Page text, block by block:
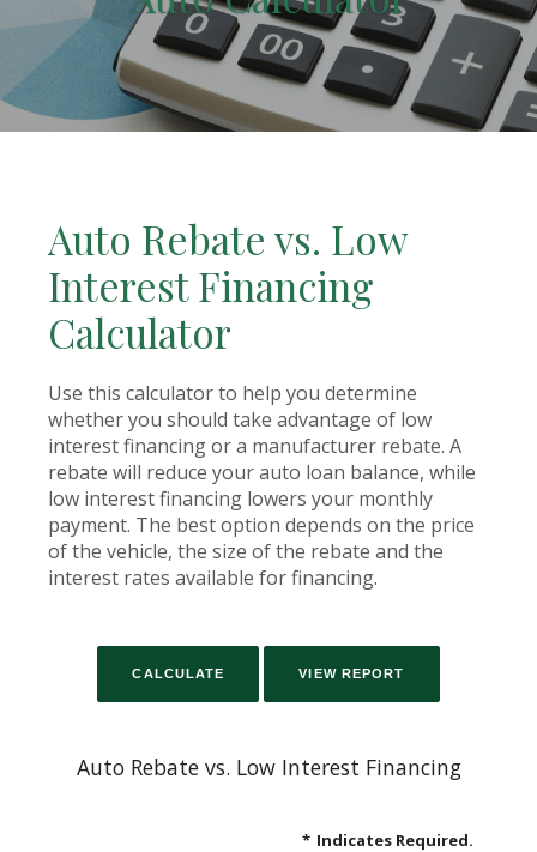
Auto Rebate vs. Low
Interest Financing
Calculator
Use this calculator to help you determine
whether you should take advantage of low
interest financing or a manufacturer rebate. A
rebate will reduce your auto loan balance, while
low interest financing lowers your monthly
payment. The best option depends on the price
of the vehicle, the size of the rebate and the
interest rates available for financing.
Auto Rebate vs. Low Interest Financing
* Indicates Required.